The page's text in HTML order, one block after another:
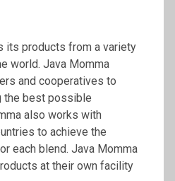
its products from a variety
world. Java Momma
and cooperatives to
the best possible
also works with
to achieve the
each blend. Java Momma
at their own facility